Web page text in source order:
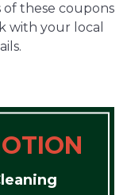
of these coupons
with your local